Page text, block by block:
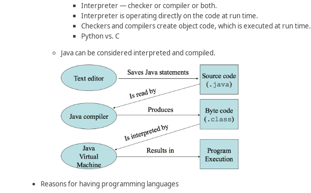
Interpreter — checker or compiler or both.
Interpreter is operating directly on the code at run time.
Checkers and compilers create object code, which is executed at run time.
Python vs. C
Java can be considered interpreted and compiled.
Reasons for having programming languages